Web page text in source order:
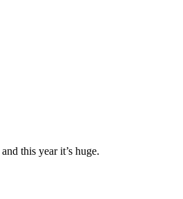
and this year it’s huge.